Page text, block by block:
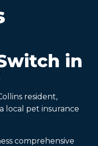
in
resident,
local pet insurance
comprehensive